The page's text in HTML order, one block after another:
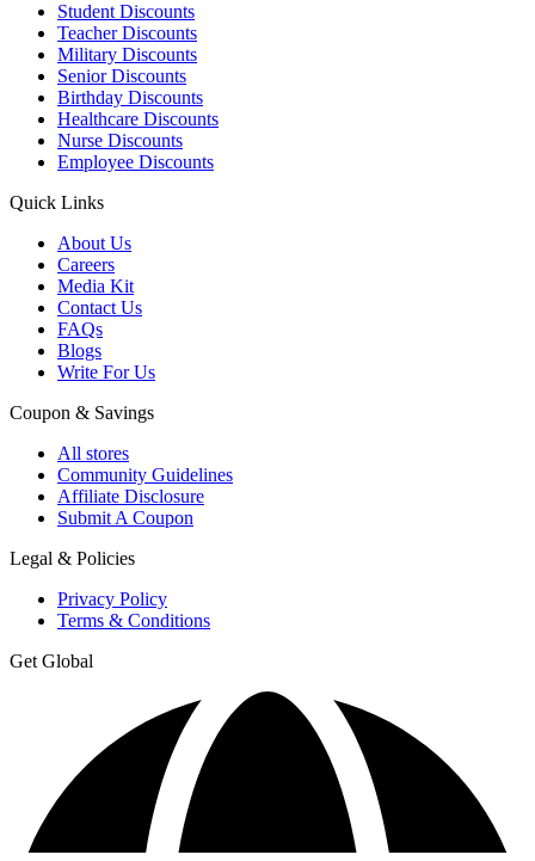
Student Discounts
Teacher Discounts
Military Discounts
Senior Discounts
Birthday Discounts
Healthcare Discounts
Nurse Discounts
Employee Discounts
Quick Links
About Us
Careers
Media Kit
Contact Us
FAQs
Blogs
Write For Us
Coupon & Savings
All stores
Community Guidelines
Affiliate Disclosure
Submit A Coupon
Legal & Policies
Privacy Policy
Terms & Conditions
Get Global